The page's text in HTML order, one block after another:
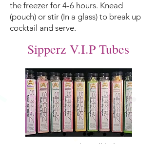
the freezer for 4-6 hours. Knead
(pouch) or stir (In a glass) to break up
cocktail and serve.
Sipperz V.I.P Tubes